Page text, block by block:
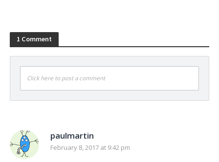
1 Comment
Click here to post a comment
paulmartin
February 8, 2017 at 9:42 pm